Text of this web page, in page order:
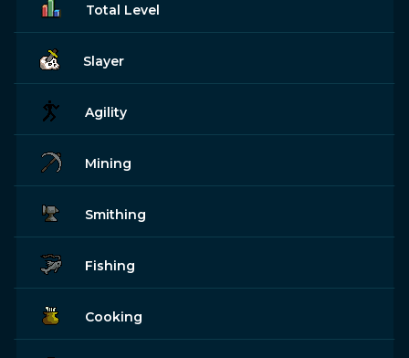
Total Level
Slayer
Agility
Mining
Smithing
Fishing
Cooking